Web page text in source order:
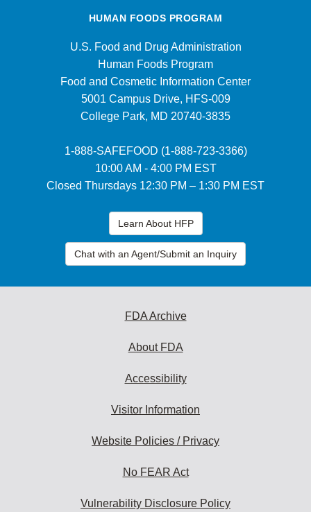
HUMAN FOODS PROGRAM
U.S. Food and Drug Administration
Human Foods Program
Food and Cosmetic Information Center
5001 Campus Drive, HFS-009
College Park, MD 20740-3835
1-888-SAFEFOOD (1-888-723-3366)
10:00 AM - 4:00 PM EST
Closed Thursdays 12:30 PM – 1:30 PM EST
Learn About HFP
Chat with an Agent/Submit an Inquiry
FDA Archive
About FDA
Accessibility
Visitor Information
Website Policies / Privacy
No FEAR Act
Vulnerability Disclosure Policy